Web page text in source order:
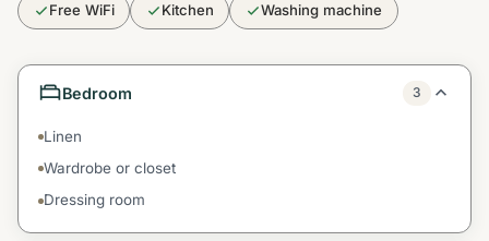
Free WiFi Kitchen Washing machine
Bedroom 3
Linen
Wardrobe or closet
Dressing room